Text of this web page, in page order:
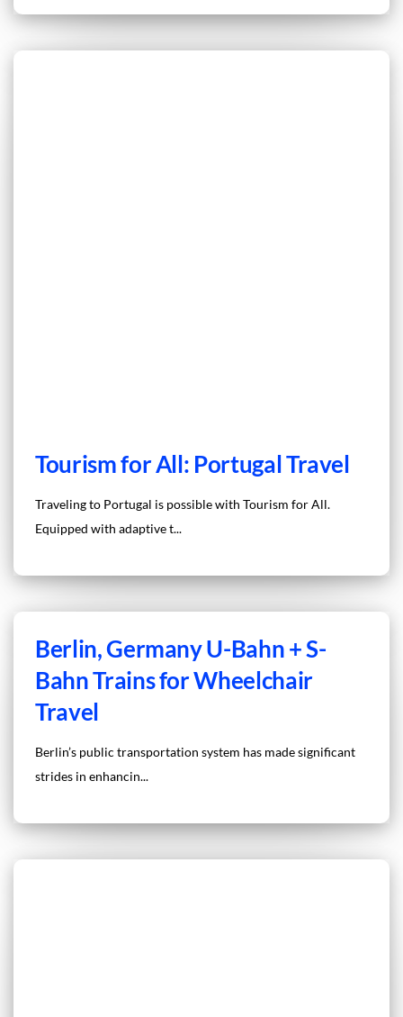
Tourism for All: Portugal Travel
Traveling to Portugal is possible with Tourism for All.
Equipped with adaptive t...
Berlin, Germany U-Bahn + S-
Bahn Trains for Wheelchair
Travel
Berlin’s public transportation system has made significant
strides in enhancin...